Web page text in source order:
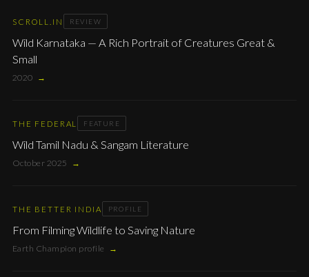
SCROLL.IN REVIEW
Wild Karnataka — A Rich Portrait of Creatures Great &
Small
2020 →
THE FEDERAL FEATURE
Wild Tamil Nadu & Sangam Literature
October 2025 →
THE BETTER INDIA PROFILE
From Filming Wildlife to Saving Nature
Earth Champion profile →